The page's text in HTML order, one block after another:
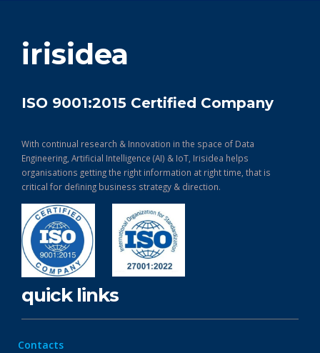
irisidea
ISO 9001:2015 Certified Company
With continual research & Innovation in the space of Data
Engineering, Artificial Intelligence (AI) & IoT, Irisidea helps
organisations getting the right information at right time, that is
critical for defining business strategy & direction.
quick links
Contacts